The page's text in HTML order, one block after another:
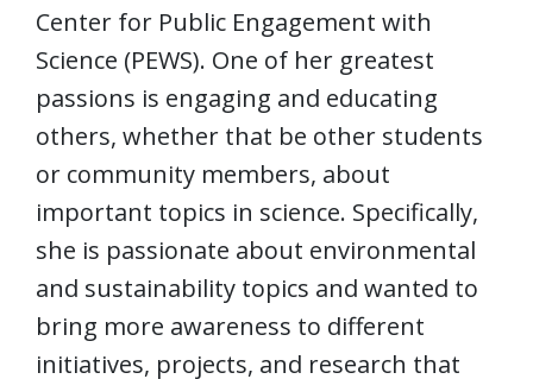
Center for Public Engagement with
Science (PEWS). One of her greatest
passions is engaging and educating
others, whether that be other students
or community members, about
important topics in science. Specifically,
she is passionate about environmental
and sustainability topics and wanted to
bring more awareness to different
initiatives, projects, and research that